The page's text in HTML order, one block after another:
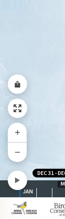
JAN
DEC 31 -